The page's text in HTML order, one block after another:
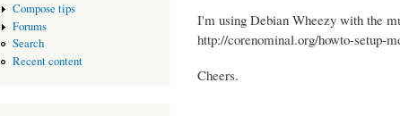
Compose tips
Forums
Search
Recent content
I'm using Debian Wheezy with the
http://corenominal.org/howto-setup-
Cheers.